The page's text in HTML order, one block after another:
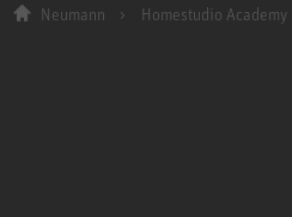
Neumann Homestudio Academy